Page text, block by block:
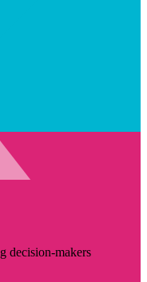
decision-makers